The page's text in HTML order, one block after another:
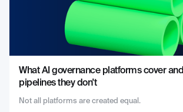
What AI governance platforms cover
pipelines they don't
Not all platforms are created equal.